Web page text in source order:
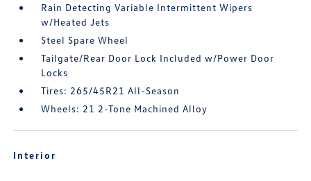
Rain Detecting Variable Intermittent Wipers
w/Heated Jets
Steel Spare Wheel
Tailgate/Rear Door Lock Included w/Power Door
Locks
Tires: 265/45R21 All-Season
Wheels: 21 2-Tone Machined Alloy
Interior